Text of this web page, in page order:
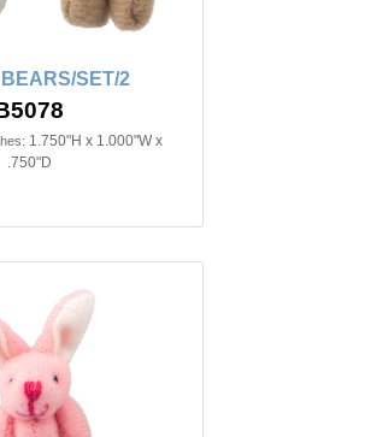
SET/2
1.750"H x 1.000"W x
.750"D